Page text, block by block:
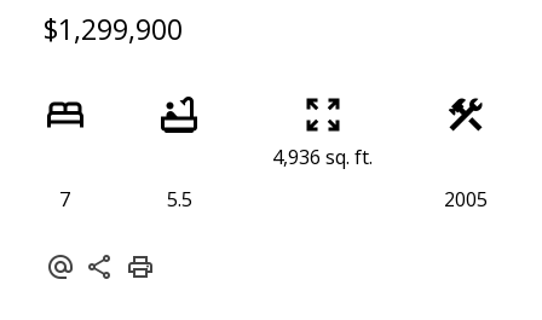
$1,299,900
7 5.5
4,936 sq. ft.
2005